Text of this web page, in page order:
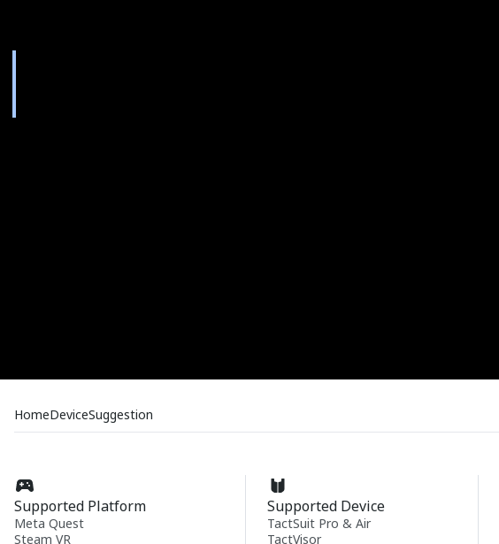
HomeDeviceSuggestion
Supported Platform
Meta Quest
Steam VR
Supported Device
TactSuit Pro & Air
TactVisor